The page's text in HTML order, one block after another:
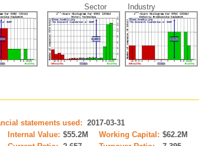
Sector Industry
statements used: 2017-03-31
Internal Value: $55.2M Working Capital: $62.2M